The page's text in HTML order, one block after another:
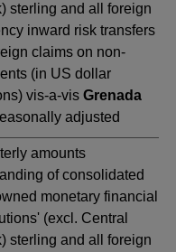
sterling and all foreign
inward risk transfers
claims on non-
(in US dollar
vis-a-visGrenada
adjusted
amounts
of consolidated
monetary financial
(excl. Central
sterling and all foreign